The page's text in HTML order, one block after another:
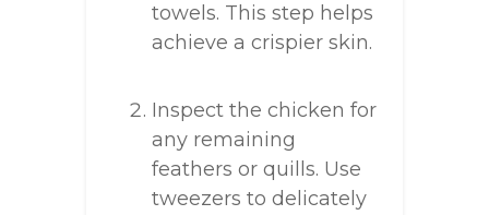
towels. This step helps
achieve a crispier skin.
Inspect the chicken for
any remaining
feathers or quills. Use
tweezers to delicately